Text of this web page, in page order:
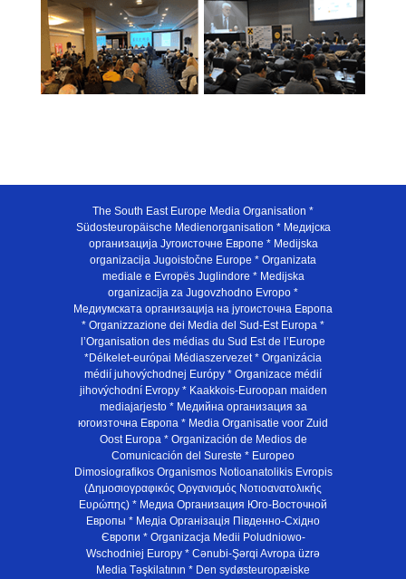
The South East Europe Media Organisation *
Südosteuropäische Medienorganisation * Медијска
организација Југоисточне Европе * Medijska
organizacija Jugoistočne Europe * Organizata
mediale e Evropës Juglindore * Medijska
organizacija za Jugovzhodno Evropo *
Медиумската организација на југоисточна Европа
* Organizzazione dei Media del Sud-Est Europa *
l’Organisation des médias du Sud Est de l’Europe
*Délkelet-európai Médiaszervezet * Organizácia
médií juhovýchodnej Európy * Organizace médií
jihovýchodní Evropy * Kaakkois-Euroopan maiden
mediajarjesto * Медийна организация за
югоизточна Европа * Media Organisatie voor Zuid
Oost Europa * Organización de Medios de
Comunicación del Sureste * Europeo
Dimosiografikos Organismos Notioanatolikis Evropis
(Δημοσιογραφικός Οργανισμός Νοτιοανατολικής
Ευρώπης) * Медиа Организация Юго-Восточной
Европы * Медiа Органiзацiя Пiвденно-Схiдно
Європи * Organizacja Medii Poludniowo-
Wschodniej Europy * Cənubi-Şərqi Avropa üzrə
Media Təşkilatının * Den sydøsteuropæiske